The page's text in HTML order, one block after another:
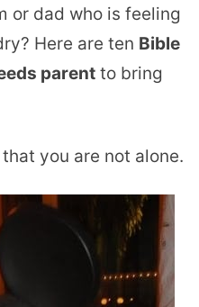
or dad who is feeling
Here are ten Bible
parentto bring
you are not alone.